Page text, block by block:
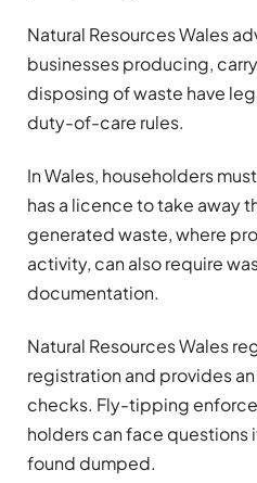
Natural Resources Wales
businesses producing,
disposing of waste have
duty-of-care rules.
In Wales, householders
has a licence to take away
generated waste, where
activity, can also require
documentation.
Natural Resources Wales
registration and provides
checks. Fly-tipping
holders can face questions
found dumped.